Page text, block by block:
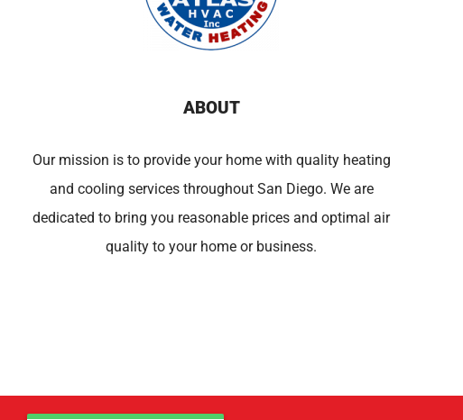
ABOUT
Our mission is to provide your home with quality heating
and cooling services throughout San Diego. We are
dedicated to bring you reasonable prices and optimal air
quality to your home or business.